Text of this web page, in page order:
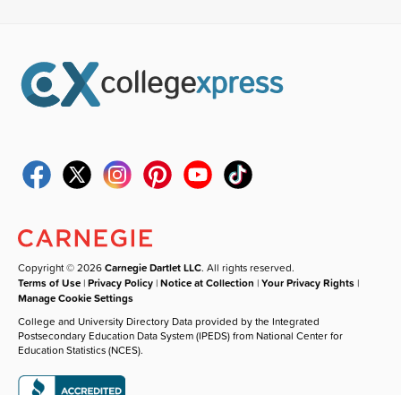
Copyright © 2026Carnegie Dartlet LLC. All rights reserved.
Terms of Use |Privacy Policy |Notice at Collection |Your Privacy Rights |
Manage Cookie Settings
College and University Directory Data provided by the Integrated
Postsecondary Education Data System (IPEDS) from National Center for
Education Statistics (NCES).